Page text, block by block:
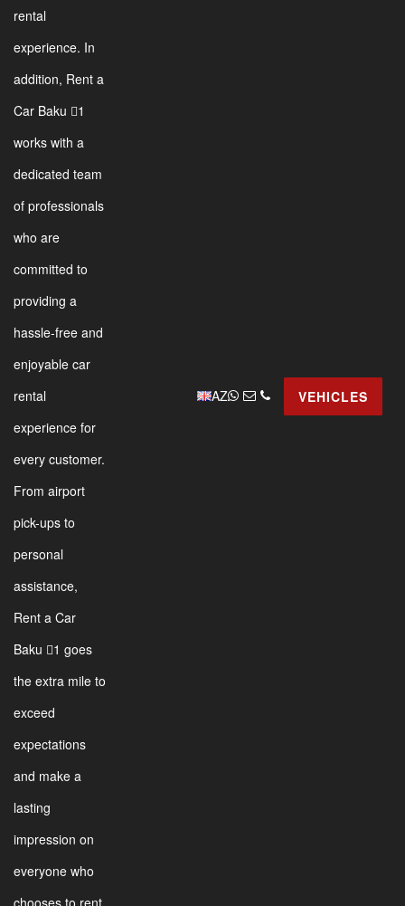
rental
experience. In
addition, Rent a
Car Baku 1
works with a
dedicated team
of professionals
who are
committed to
providing a
hassle-free and
enjoyable car
rental
experience for
every customer.
From airport
pick-ups to
personal
assistance,
Rent a Car
Baku 1 goes
the extra mile to
exceed
expectations
and make a
lasting
impression on
everyone who
chooses to rent
AZ VEHICLES